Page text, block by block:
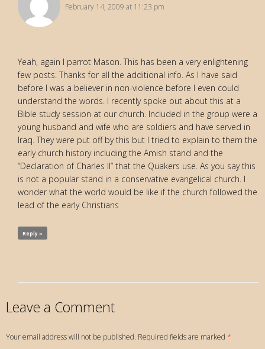
February 14, 2009 at 11:23 pm
Yeah, again I parrot Mason. This has been a very enlightening
few posts. Thanks for all the additional info. As I have said
before I was a believer in non-violence before I even could
understand the words. I recently spoke out about this at a
Bible study session at our church. Included in the group were a
young husband and wife who are soldiers and have served in
Iraq. They were put off by this but I tried to explain to them the
early church history including the Amish stand and the
“Declaration of Charles II” that the Quakers use. As you say this
is not a popular stand in a conservative evangelical church. I
wonder what the world would be like if the church followed the
lead of the early Christians
Reply »
Leave a Comment
Your email address will not be published. Required fields are marked *